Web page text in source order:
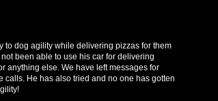
to dog agility while delivering pizzas for them
been able to use his car for delivering
anything else. We have left messages for
calls. He has also tried and no one has gotten